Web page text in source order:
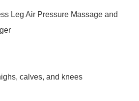
Leg Air Pressure Massage and
calves, and knees